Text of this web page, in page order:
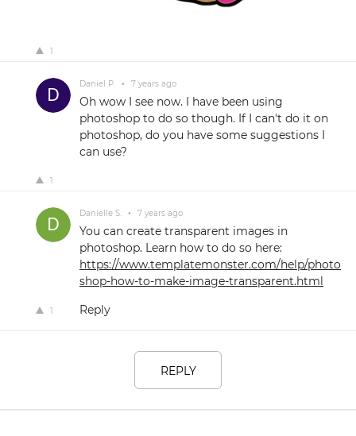
1
Daniel P. • 7 years ago
Oh wow I see now. I have been using
photoshop to do so though. If I can't do it on
photoshop, do you have some suggestions I
can use?
1
Danielle S. • 7 years ago
You can create transparent images in
photoshop. Learn how to do so here:
https://www.templatemonster.com/help/photo
shop-how-to-make-image-transparent.html
1 Reply
REPLY